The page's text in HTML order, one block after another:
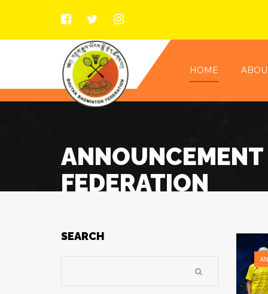
HOME
FEDERATION
SEARCH